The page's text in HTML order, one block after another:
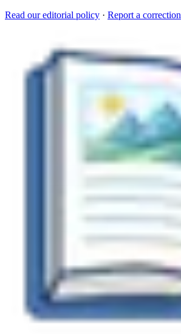
Read our editorial policy · Report a correction